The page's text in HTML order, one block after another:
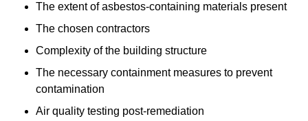
The extent of asbestos-containing materials present
The chosen contractors
Complexity of the building structure
The necessary containment measures to prevent
contamination
Air quality testing post-remediation